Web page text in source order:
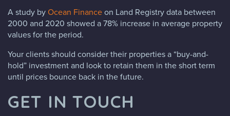
A study byOcean Financeon Land Registry data between
2000 and 2020 showed a 78% increase in average property
values for the period.
Your clients should consider their properties a “buy-and-
hold” investment and look to retain them in the short term
until prices bounce back in the future.
GET IN TOUCH